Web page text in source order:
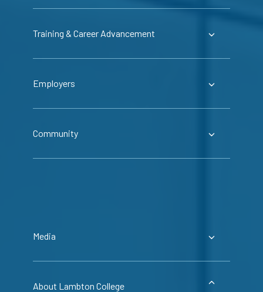
Training & Career Advancement
Employers
Community
Media
About Lambton College